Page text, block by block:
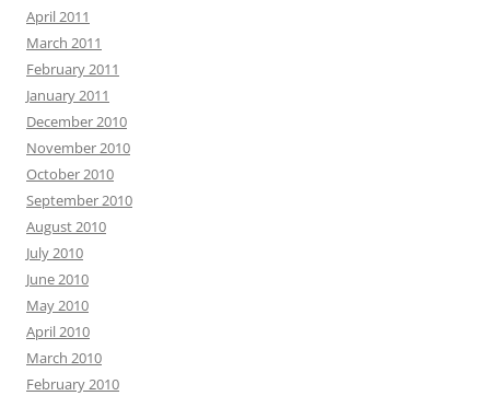
April 2011
March 2011
February 2011
January 2011
December 2010
November 2010
October 2010
September 2010
August 2010
July 2010
June 2010
May 2010
April 2010
March 2010
February 2010